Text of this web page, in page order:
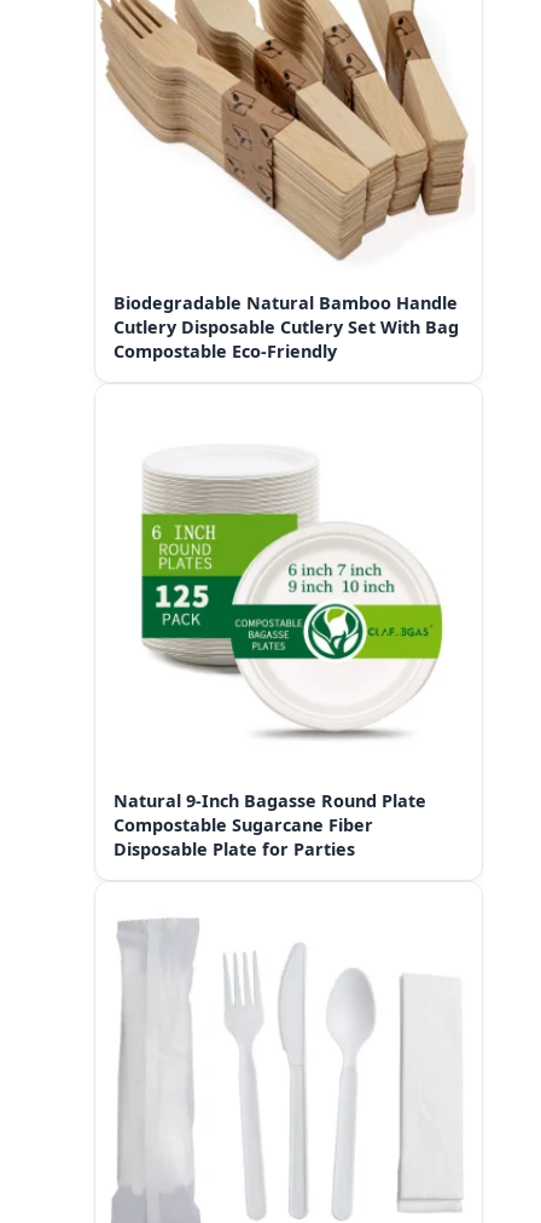
Biodegradable Natural Bamboo Handle
Cutlery Disposable Cutlery Set With Bag
Compostable Eco-Friendly
Natural 9-Inch Bagasse Round Plate
Compostable Sugarcane Fiber
Disposable Plate for Parties